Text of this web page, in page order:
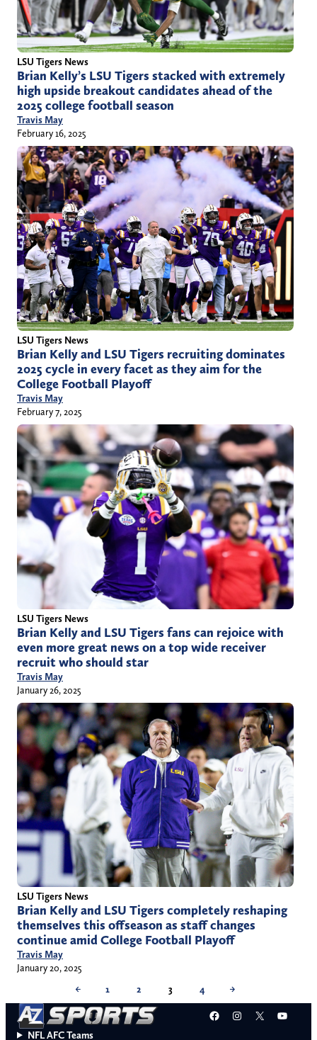
LSU Tigers News
Brian Kelly’s LSU Tigers stacked with extremely
high upside breakout candidates ahead of the
2025 college football season
Travis May
February 16, 2025
LSU Tigers News
Brian Kelly and LSU Tigers recruiting dominates
2025 cycle in every facet as they aim for the
College Football Playoff
Travis May
February 7, 2025
LSU Tigers News
Brian Kelly and LSU Tigers fans can rejoice with
even more great news on a top wide receiver
recruit who should star
Travis May
January 26, 2025
LSU Tigers News
Brian Kelly and LSU Tigers completely reshaping
themselves this offseason as staff changes
continue amid College Football Playoff
Travis May
January 20, 2025
←
1 2 3 4 →
Facebook
Instagram
X
NFL AFC Teams